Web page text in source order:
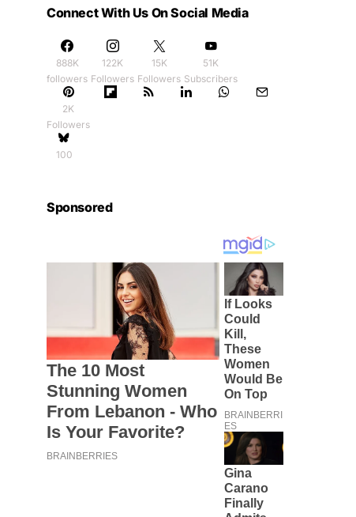
Connect With Us On Social Media
888K
followers
122K
Followers
15K
Followers
51K
Subscribers
2K
Followers
100
Sponsored